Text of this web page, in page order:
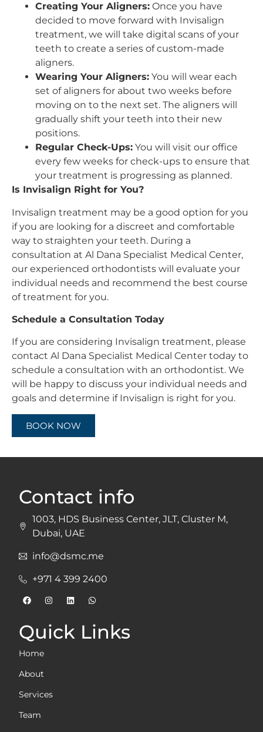
Creating Your Aligners: Once you have
decided to move forward with Invisalign
treatment, we will take digital scans of your
teeth to create a series of custom-made
aligners.
Wearing Your Aligners: You will wear each
set of aligners for about two weeks before
moving on to the next set. The aligners will
gradually shift your teeth into their new
positions.
Regular Check-Ups: You will visit our office
every few weeks for check-ups to ensure that
your treatment is progressing as planned.
Is Invisalign Right for You?
Invisalign treatment may be a good option for you
if you are looking for a discreet and comfortable
way to straighten your teeth. During a
consultation at Al Dana Specialist Medical Center,
our experienced orthodontists will evaluate your
individual needs and recommend the best course
of treatment for you.
Schedule a Consultation Today
If you are considering Invisalign treatment, please
contact Al Dana Specialist Medical Center today to
schedule a consultation with an orthodontist. We
will be happy to discuss your individual needs and
goals and determine if Invisalign is right for you.
BOOK NOW
Quick Links
Home
About
Services
Team
Contact info
1003, HDS Business Center, JLT, Cluster M,
Dubai, UAE
info@dsmc.me
+971 4 399 2400